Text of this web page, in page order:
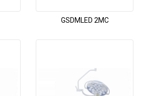
GSDMLED 2MC